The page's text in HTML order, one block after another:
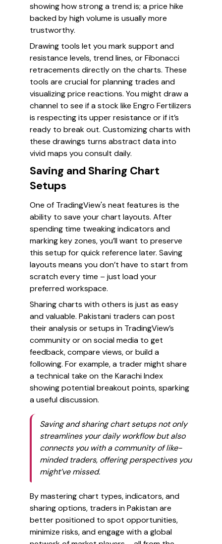
showing how strong a trend is; a price hike
backed by high volume is usually more
trustworthy.
Drawing tools let you mark support and
resistance levels, trend lines, or Fibonacci
retracements directly on the charts. These
tools are crucial for planning trades and
visualizing price reactions. You might draw a
channel to see if a stock like Engro Fertilizers
is respecting its upper resistance or if it’s
ready to break out. Customizing charts with
these drawings turns abstract data into
vivid maps you consult daily.
Saving and Sharing Chart
Setups
One of TradingView's neat features is the
ability to save your chart layouts. After
spending time tweaking indicators and
marking key zones, you’ll want to preserve
this setup for quick reference later. Saving
layouts means you don’t have to start from
scratch every time – just load your
preferred workspace.
Sharing charts with others is just as easy
and valuable. Pakistani traders can post
their analysis or setups in TradingView’s
community or on social media to get
feedback, compare views, or build a
following. For example, a trader might share
a technical take on the Karachi Index
showing potential breakout points, sparking
a useful discussion.
Saving and sharing chart setups not only
streamlines your daily workflow but also
connects you with a community of like-
minded traders, offering perspectives you
might’ve missed.
By mastering chart types, indicators, and
sharing options, traders in Pakistan are
better positioned to spot opportunities,
minimize risks, and engage with a global